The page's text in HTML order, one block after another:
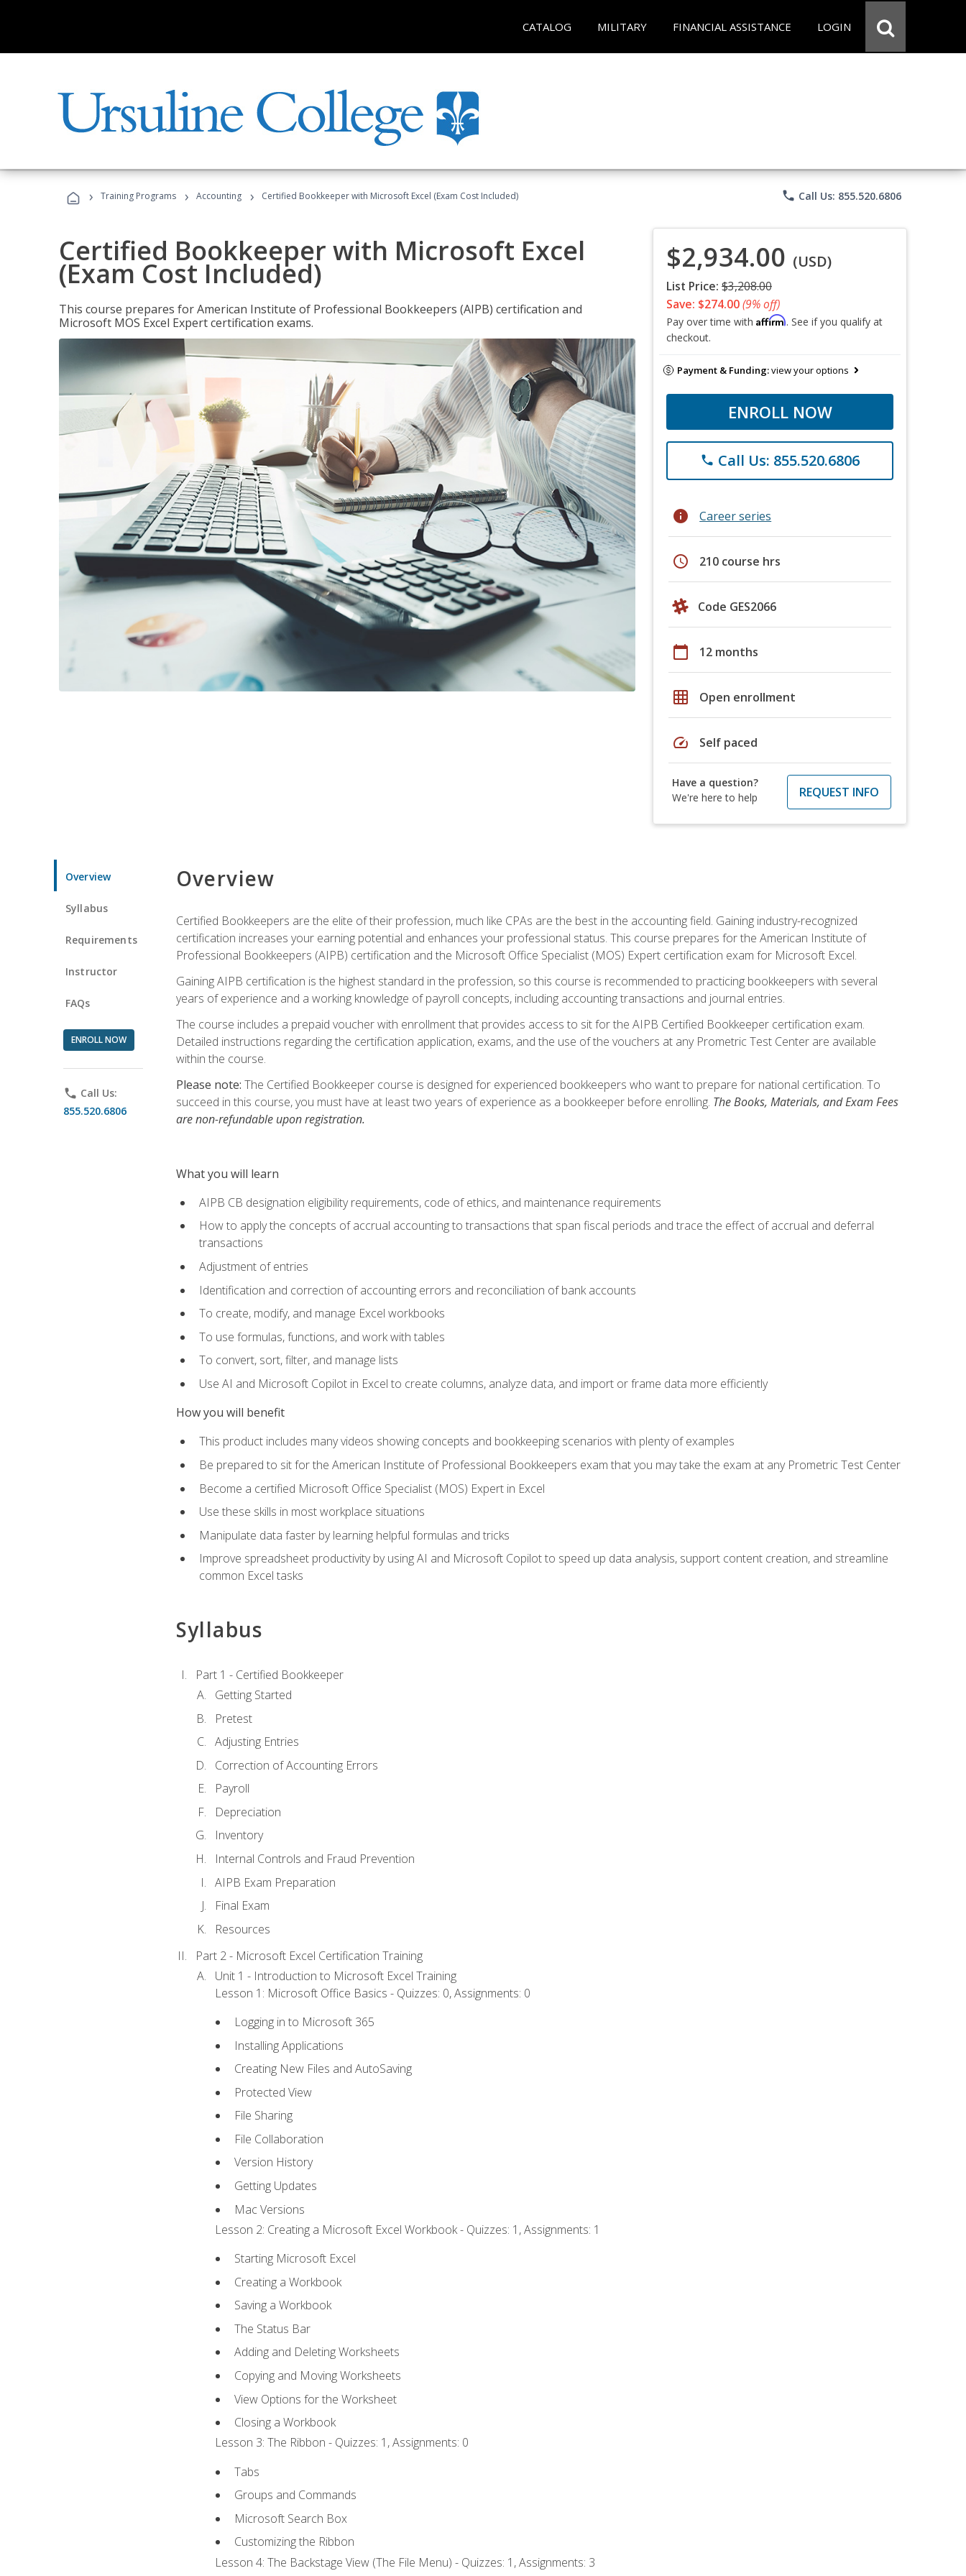
CATALOG MILITARY FINANCIAL ASSISTANCE LOGIN
› Training Programs › Accounting › Certified Bookkeeper with Microsoft Excel (Exam Cost Included) phone Call Us: 855.520.6806
Certified Bookkeeper with Microsoft Excel
(Exam Cost Included)
This course prepares for American Institute of Professional Bookkeepers (AIPB) certification and
Microsoft MOS Excel Expert certification exams.
$2,934.00 (USD)
List Price: $3,208.00
Save: $274.00(9% off)
Pay over time with Affirm. See if you qualify at
checkout.
Payment & Funding:view your options
ENROLL NOW
phone Call Us: 855.520.6806
info Career series
schedule 210 course hrs
Code GES2066
calendar_today 12 months
grid_on Open enrollment
speed Self paced
Have a question?
We're here to help
REQUEST INFO
Overview
Syllabus
Requirements
Instructor
FAQs
ENROLL NOW
phone Call Us:
855.520.6806
Overview
Certified Bookkeepers are the elite of their profession, much like CPAs are the best in the accounting field. Gaining industry-recognized
certification increases your earning potential and enhances your professional status. This course prepares for the American Institute of
Professional Bookkeepers (AIPB) certification and the Microsoft Office Specialist (MOS) Expert certification exam for Microsoft Excel.
Gaining AIPB certification is the highest standard in the profession, so this course is recommended to practicing bookkeepers with several
years of experience and a working knowledge of payroll concepts, including accounting transactions and journal entries.
The course includes a prepaid voucher with enrollment that provides access to sit for the AIPB Certified Bookkeeper certification exam.
Detailed instructions regarding the certification application, exams, and the use of the vouchers at any Prometric Test Center are available
within the course.
Please note: The Certified Bookkeeper course is designed for experienced bookkeepers who want to prepare for national certification. To
succeed in this course, you must have at least two years of experience as a bookkeeper before enrolling. The Books, Materials, and Exam Fees
are non-refundable upon registration.
What you will learn
AIPB CB designation eligibility requirements, code of ethics, and maintenance requirements
How to apply the concepts of accrual accounting to transactions that span fiscal periods and trace the effect of accrual and deferral
transactions
Adjustment of entries
Identification and correction of accounting errors and reconciliation of bank accounts
To create, modify, and manage Excel workbooks
To use formulas, functions, and work with tables
To convert, sort, filter, and manage lists
Use AI and Microsoft Copilot in Excel to create columns, analyze data, and import or frame data more efficiently
How you will benefit
This product includes many videos showing concepts and bookkeeping scenarios with plenty of examples
Be prepared to sit for the American Institute of Professional Bookkeepers exam that you may take the exam at any Prometric Test Center
Become a certified Microsoft Office Specialist (MOS) Expert in Excel
Use these skills in most workplace situations
Manipulate data faster by learning helpful formulas and tricks
Improve spreadsheet productivity by using AI and Microsoft Copilot to speed up data analysis, support content creation, and streamline
common Excel tasks
Syllabus
Part 1 - Certified Bookkeeper
Getting Started
Pretest
Adjusting Entries
Correction of Accounting Errors
Payroll
Depreciation
Inventory
Internal Controls and Fraud Prevention
AIPB Exam Preparation
Final Exam
Resources
Part 2 - Microsoft Excel Certification Training
Unit 1 - Introduction to Microsoft Excel Training
Lesson 1: Microsoft Office Basics - Quizzes: 0, Assignments: 0
Logging in to Microsoft 365
Installing Applications
Creating New Files and AutoSaving
Protected View
File Sharing
File Collaboration
Version History
Getting Updates
Mac Versions
Lesson 2: Creating a Microsoft Excel Workbook - Quizzes: 1, Assignments: 1
Starting Microsoft Excel
Creating a Workbook
Saving a Workbook
The Status Bar
Adding and Deleting Worksheets
Copying and Moving Worksheets
View Options for the Worksheet
Closing a Workbook
Lesson 3: The Ribbon - Quizzes: 1, Assignments: 0
Tabs
Groups and Commands
Microsoft Search Box
Customizing the Ribbon
Lesson 4: The Backstage View (The File Menu) - Quizzes: 1, Assignments: 3